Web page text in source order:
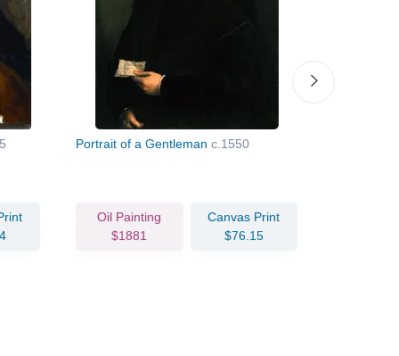
Portrait of a Gentleman c.1550
Oil Painting
$1881
Canvas Print
$76.15